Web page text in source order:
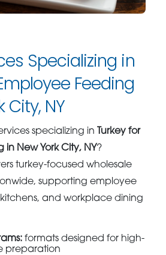
Specializing in
Feeding
City, NY
specializing in
Turkey for
in New York City, NY?
turkey-focused wholesale
supporting employee
and workplace dining
formats designed for high-
preparation